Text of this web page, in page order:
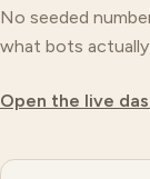
No seeded
what bots actually
Open the live